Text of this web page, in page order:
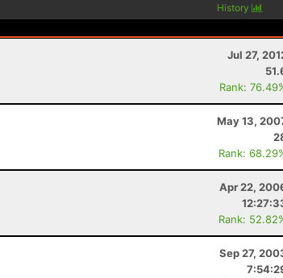
History
Jul 27,
Rank:
May 13,
Rank:
Apr 22,
Rank:
Sep 27,